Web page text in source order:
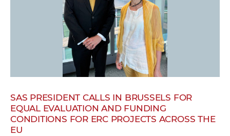
SAS PRESIDENT CALLS IN BRUSSELS FOR
EQUAL EVALUATION AND FUNDING
CONDITIONS FOR ERC PROJECTS ACROSS THE
EU